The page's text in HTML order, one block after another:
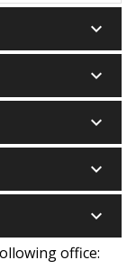
keyboard_arrow_down
keyboard_arrow_down
keyboard_arrow_down
keyboard_arrow_down
keyboard_arrow_down
office: